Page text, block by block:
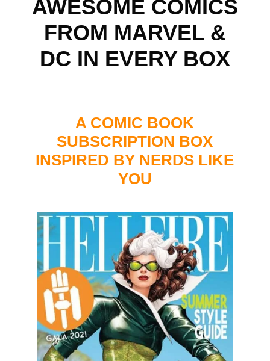
AWESOME COMICS
FROM MARVEL &
DC IN EVERY BOX
A COMIC BOOK
SUBSCRIPTION BOX
INSPIRED BY NERDS LIKE
YOU